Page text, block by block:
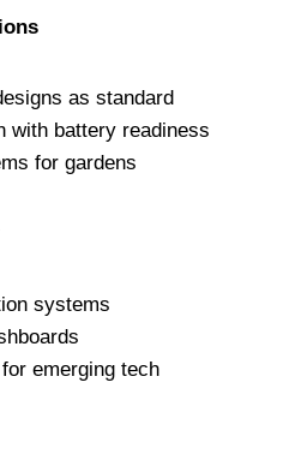
as standard
with battery readiness
for gardens
systems
emerging tech